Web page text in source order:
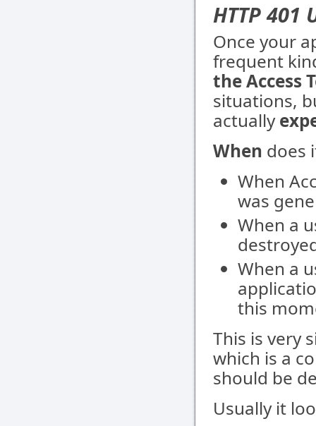
HTTP 401
Once your
frequent
the Access
situations,
actually
When does
When
was
When a
When a
this
This is very
which is a
should be
Usually it